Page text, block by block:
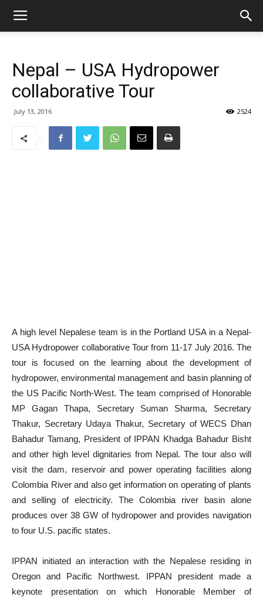
Nepal – USA Hydropower
collaborative Tour
July 13, 2016 2524
A high level Nepalese team is in the Portland USA in a Nepal-
USA Hydropower collaborative Tour from 11-17 July 2016. The
tour is focused on the learning about the development of
hydropower, environmental management and basin planning of
the US Pacific North-West. The team comprised of Honorable
MP Gagan Thapa, Secretary Suman Sharma, Secretary
Thakur, Secretary Udaya Thakur, Secretary of WECS Dhan
Bahadur Tamang, President of IPPAN Khadga Bahadur Bisht
and other high level dignitaries from Nepal. The tour also will
visit the dam, reservoir and power operating facilities along
Colombia River and also get information on operating of plants
and selling of electricity. The Colombia river basin alone
produces over 38 GW of hydropower and provides navigation
to four U.S. pacific states.
IPPAN initiated an interaction with the Nepalese residing in
Oregon and Pacific Northwest. IPPAN president made a
keynote presentation on which Honorable Member of